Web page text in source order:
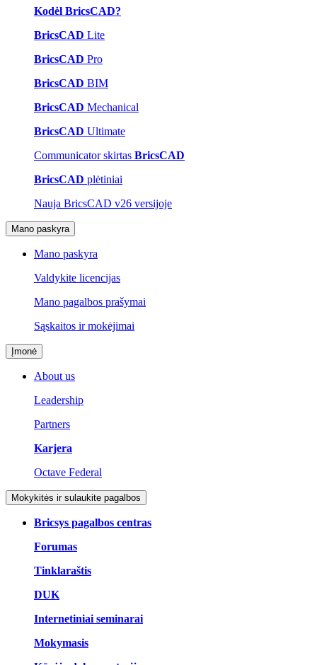
Kodėl BricsCAD?
BricsCAD Lite
BricsCAD Pro
BricsCAD BIM
BricsCAD Mechanical
BricsCAD Ultimate
Communicator skirtas BricsCAD
BricsCAD plėtiniai
Nauja BricsCAD v26 versijoje
Mano paskyra
Mano paskyra
Valdykite licencijas
Mano pagalbos prašymai
Sąskaitos ir mokėjimai
Įmonė
About us
Leadership
Partners
Karjera
Octave Federal
Mokykitės ir sulaukite pagalbos
Bricsys pagalbos centras
Forumas
Tinklaraštis
DUK
Internetiniai seminarai
Mokymasis